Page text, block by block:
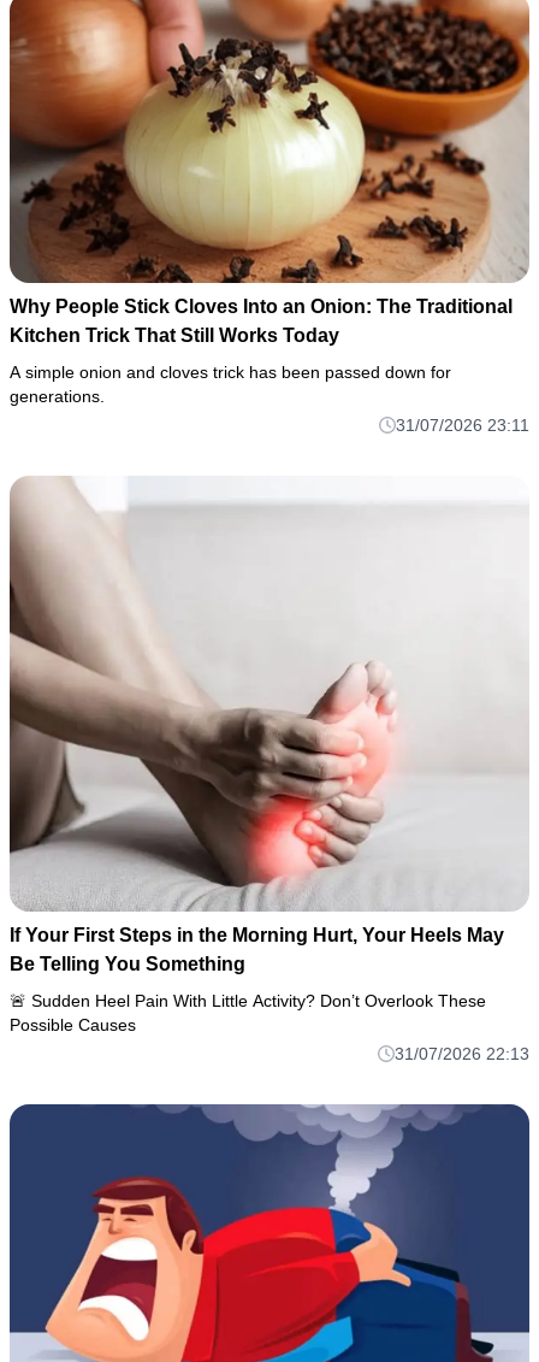
Why People Stick Cloves Into an Onion: The Traditional
Kitchen Trick That Still Works Today
A simple onion and cloves trick has been passed down for
generations.
31/07/2026 23:11
If Your First Steps in the Morning Hurt, Your Heels May
Be Telling You Something
🚨 Sudden Heel Pain With Little Activity? Don’t Overlook These
Possible Causes
31/07/2026 22:13